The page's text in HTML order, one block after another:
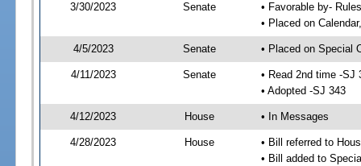
3/30/2023 Senate
• Favorable by-
• Placed on
4/5/2023 Senate • Placed on Special
4/11/2023 Senate
• Read 2nd time -SJ
• Adopted -SJ 343
4/12/2023 House • In Messages
4/28/2023 House
• Bill referred to
• Bill added to